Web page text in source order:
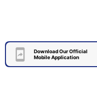
Download Our Official
Mobile Application